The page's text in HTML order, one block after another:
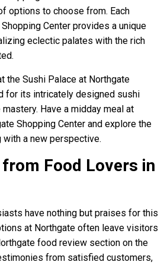
options to choose from. Each
Center provides a unique
eclectic palates with the rich
the Sushi Palace at Northgate
for its intricately designed sushi
Have a midday meal at
Shopping Center and explore the
a new perspective.
Food Lovers in
have nothing but praises for this
at Northgate often leave visitors
food review section on the
from satisfied customers,